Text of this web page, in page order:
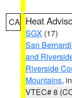
CA Heat
SGX (17)
San
and
Riverside
Mountains,
VTEC# 8